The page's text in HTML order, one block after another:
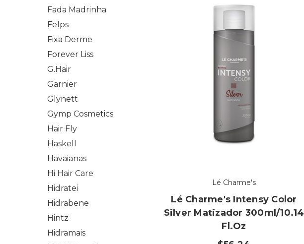
Fada Madrinha
Felps
Fixa Derme
Forever Liss
G.Hair
Garnier
Glynett
Gymp Cosmetics
Hair Fly
Haskell
Havaianas
Hi Hair Care
Hidratei
Hidrabene
Hintz
Hidramais
Lé Charme's
Lé Charme's Intensy Color
Silver Matizador 300ml/10.14
Fl.oz